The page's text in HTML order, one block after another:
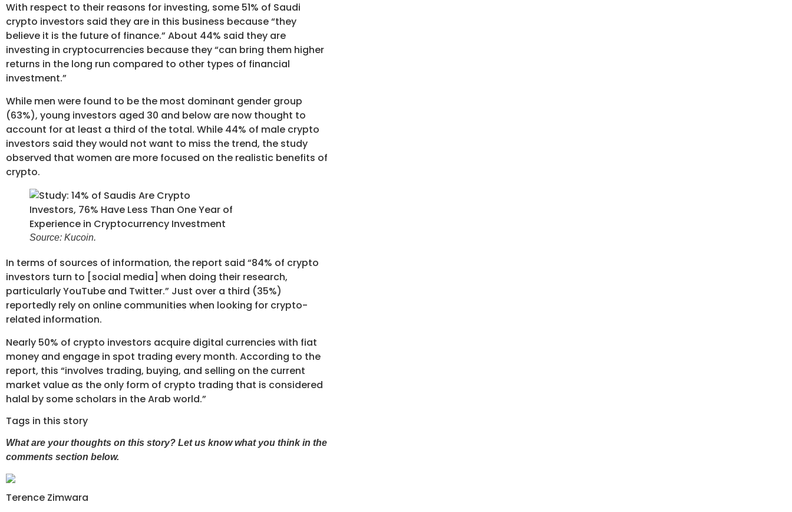
With respect to their reasons for investing, some 51% of Saudi
crypto investors said they are in this business because “they
believe it is the future of finance.” About 44% said they are
investing in cryptocurrencies because they “can bring them higher
returns in the long run compared to other types of financial
investment.”
While men were found to be the most dominant gender group
(63%), young investors aged 30 and below are now thought to
account for at least a third of the total. While 44% of male crypto
investors said they would not want to miss the trend, the study
observed that women are more focused on the realistic benefits of
crypto.
Source: Kucoin.
In terms of sources of information, the report said “84% of crypto
investors turn to [social media] when doing their research,
particularly YouTube and Twitter.” Just over a third (35%)
reportedly rely on online communities when looking for crypto-
related information.
Nearly 50% of crypto investors acquire digital currencies with fiat
money and engage in spot trading every month. According to the
report, this “involves trading, buying, and selling on the current
market value as the only form of crypto trading that is considered
halal by some scholars in the Arab world.”
Tags in this story
What are your thoughts on this story? Let us know what you think in the
comments section below.
Terence Zimwara